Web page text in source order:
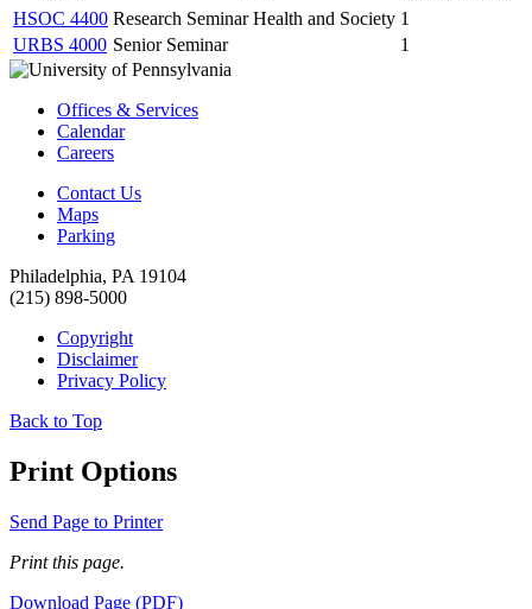
HSOC 4400 Research Seminar Health and Society 1
URBS 4000 Senior Seminar 1
Offices & Services
Calendar
Careers
Contact Us
Maps
Parking
Philadelphia, PA 19104
(215) 898-5000
Copyright
Disclaimer
Privacy Policy
Back to Top
Print Options
Send Page to Printer
Print this page.
Download Page (PDF)